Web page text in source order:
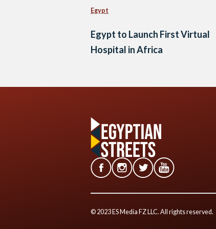
Egypt
Egypt to Launch First Virtual
Hospital in Africa
© 2023 ES Media FZ LLC. All rights reserved.